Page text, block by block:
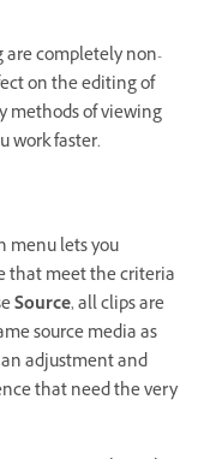
are completely non-
on the editing of
methods of viewing
work faster.
menu lets you
that meet the criteria
Source, all clips are
source media as
adjustment and
that need the very